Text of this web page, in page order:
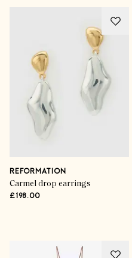
REFORMATION
Carmel drop earrings
£198.00